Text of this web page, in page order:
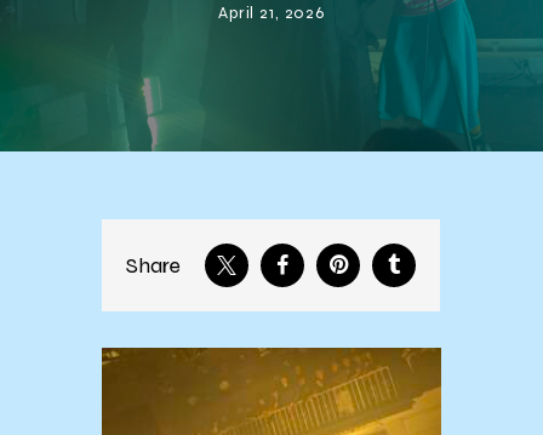
April 21, 2026
Share